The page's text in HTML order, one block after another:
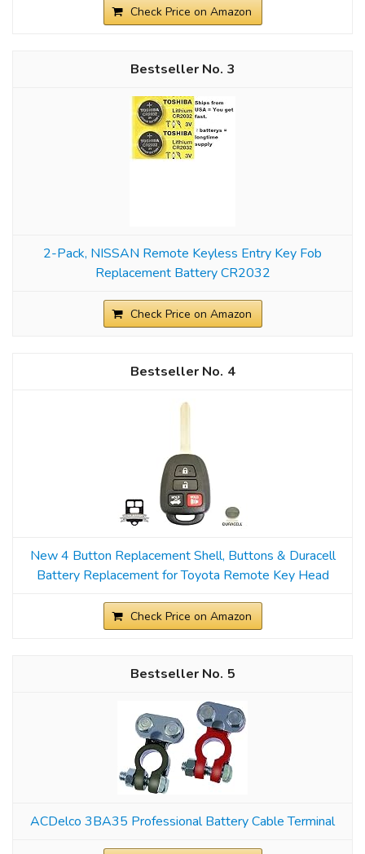
Check Price on Amazon
3
2-Pack, NISSAN Remote Keyless Entry Key Fob
Replacement Battery CR2032
Check Price on Amazon
4
New 4 Button Replacement Shell, Buttons & Duracell
Battery Replacement for Toyota Remote Key Head
Check Price on Amazon
5
ACDelco 3BA35 Professional Battery Cable Terminal